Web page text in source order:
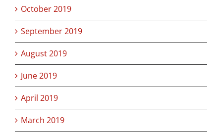
October 2019
September 2019
August 2019
June 2019
April 2019
March 2019